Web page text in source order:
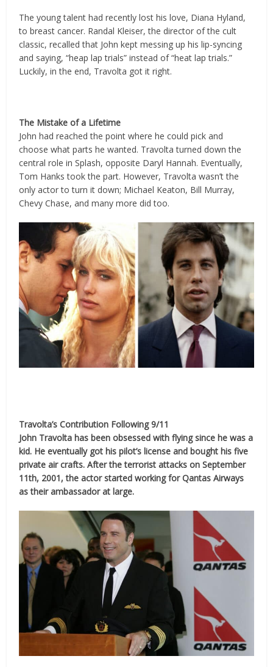
The young talent had recently lost his love, Diana Hyland,
to breast cancer. Randal Kleiser, the director of the cult
classic, recalled that John kept messing up his lip-syncing
and saying, “heap lap trials” instead of “heat lap trials.”
Luckily, in the end, Travolta got it right.
The Mistake of a Lifetime
John had reached the point where he could pick and
choose what parts he wanted. Travolta turned down the
central role in Splash, opposite Daryl Hannah. Eventually,
Tom Hanks took the part. However, Travolta wasn’t the
only actor to turn it down; Michael Keaton, Bill Murray,
Chevy Chase, and many more did too.
Travolta’s Contribution Following 9/11
John Travolta has been obsessed with flying since he was a
kid. He eventually got his pilot’s license and bought his five
private air crafts. After the terrorist attacks on September
11th, 2001, the actor started working for Qantas Airways
as their ambassador at large.